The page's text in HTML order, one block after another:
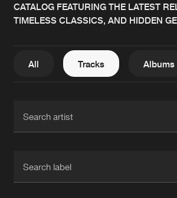
Music
News
Interviews
Charts
Albums
CATALOG FEATURING THE LATEST
TIMELESS CLASSICS, AND HIDDEN
All Tracks Albums